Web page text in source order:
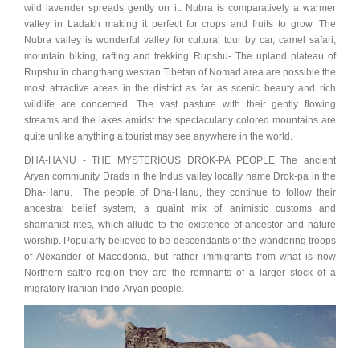
wild lavender spreads gently on it. Nubra is comparatively a warmer
valley in Ladakh making it perfect for crops and fruits to grow. The
Nubra valley is wonderful valley for cultural tour by car, camel safari,
mountain biking, rafting and trekking Rupshu- The upland plateau of
Rupshu in changthang westran Tibetan of Nomad area are possible the
most attractive areas in the district as far as scenic beauty and rich
wildlife are concerned. The vast pasture with their gently flowing
streams and the lakes amidst the spectacularly colored mountains are
quite unlike anything a tourist may see anywhere in the world.
DHA-HANU - THE MYSTERIOUS DROK-PA PEOPLE The ancient
Aryan community Drads in the Indus valley locally name Drok-pa in the
Dha-Hanu. The people of Dha-Hanu, they continue to follow their
ancestral belief system, a quaint mix of animistic customs and
shamanist rites, which allude to the existence of ancestor and nature
worship. Popularly believed to be descendants of the wandering troops
of Alexander of Macedonia, but rather immigrants from what is now
Northern saltro region they are the remnants of a larger stock of a
migratory Iranian Indo-Aryan people.